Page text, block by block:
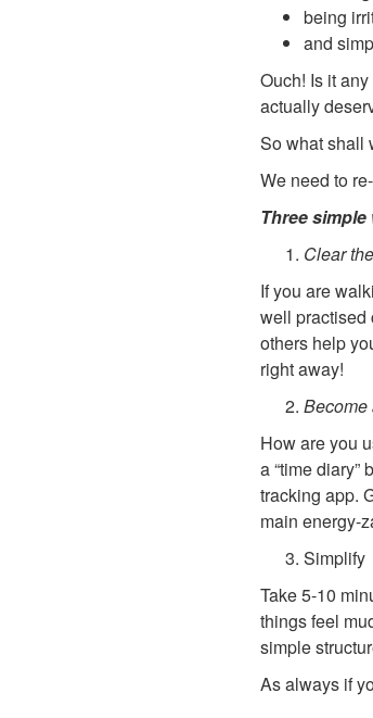
being
and
Ouch! Is it
actually
So what shall
We need to
Three
Clear
If you are
well practised
others help
right away!
Become
How are you
a “time
tracking app.
main energy-
Simplify
Take 5-10
things feel
simple
As always if